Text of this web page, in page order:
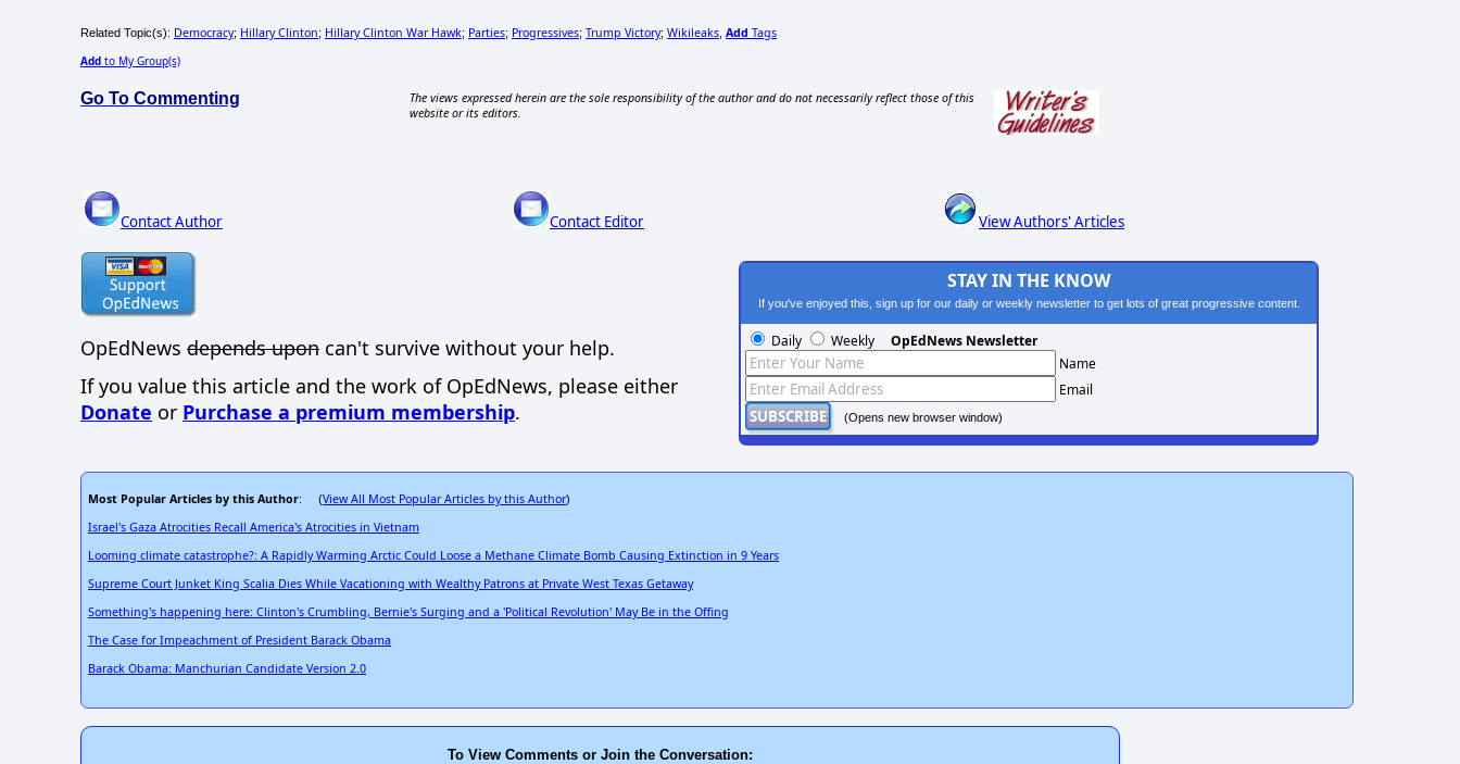
Related Topic(s): Democracy; Hillary Clinton; Hillary Clinton War Hawk; Parties; Progressives; Trump Victory; Wikileaks Add Tags
Add to My Group(s)
Go To Commenting
The views expressed herein are the sole responsibility of the author and do not necessarily reflect those of this
website or its editors.
Contact Author Contact Editor View Authors' Articles
OpEdNews depends upon can't survive without your help.
If you value this article and the work of OpEdNews, please either
Donate or Purchase a premium membership.
STAY IN THE KNOW
If you've enjoyed this, sign up for our daily or weekly newsletter to get lots of great progressive content.
Daily Weekly OpEdNews Newsletter
Name
Email
(Opens new browser window)
Most Popular Articles by this Author: (View All Most Popular Articles by this Author)
Israel's Gaza Atrocities Recall America's Atrocities in Vietnam
Looming climate catastrophe?: A Rapidly Warming Arctic Could Loose a Methane Climate Bomb Causing Extinction in 9 Years
Supreme Court Junket King Scalia Dies While Vacationing with Wealthy Patrons at Private West Texas Getaway
Something's happening here: Clinton's Crumbling, Bernie's Surging and a 'Political Revolution' May Be in the Offing
The Case for Impeachment of President Barack Obama
Barack Obama: Manchurian Candidate Version 2.0
To View Comments or Join the Conversation: